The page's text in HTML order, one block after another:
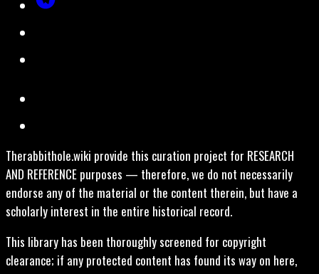
Therabbithole.wiki provide this curation project for RESEARCH
AND REFERENCE purposes — therefore, we do not necessarily
endorse any of the material or the content therein, but have a
scholarly interest in the entire historical record.
This library has been thoroughly screened for copyright
clearance; if any protected content has found its way on here,